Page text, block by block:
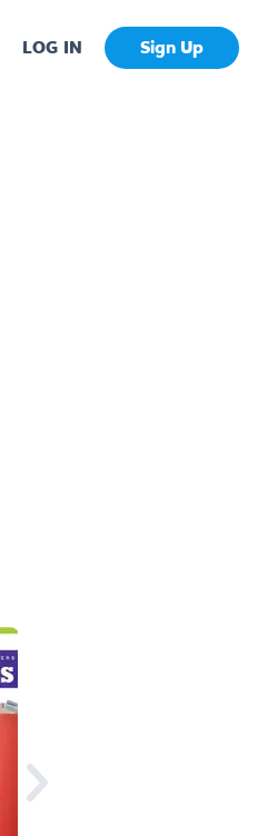
LOG IN Sign Up